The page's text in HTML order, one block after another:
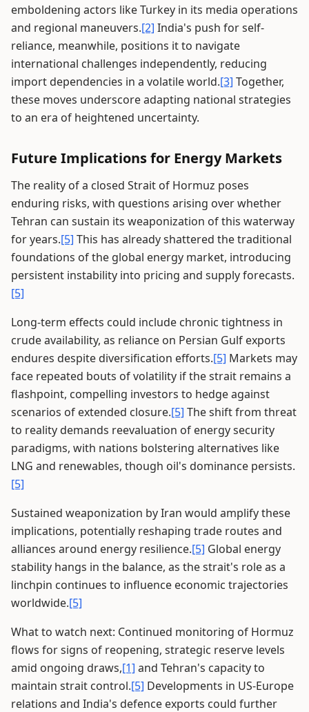
emboldening actors like Turkey in its media operations
and regional maneuvers.[2] India's push for self-
reliance, meanwhile, positions it to navigate
international challenges independently, reducing
import dependencies in a volatile world.[3] Together,
these moves underscore adapting national strategies
to an era of heightened uncertainty.
Future Implications for Energy Markets
The reality of a closed Strait of Hormuz poses
enduring risks, with questions arising over whether
Tehran can sustain its weaponization of this waterway
for years.[5] This has already shattered the traditional
foundations of the global energy market, introducing
persistent instability into pricing and supply forecasts.
[5]
Long-term effects could include chronic tightness in
crude availability, as reliance on Persian Gulf exports
endures despite diversification efforts.[5] Markets may
face repeated bouts of volatility if the strait remains a
flashpoint, compelling investors to hedge against
scenarios of extended closure.[5] The shift from threat
to reality demands reevaluation of energy security
paradigms, with nations bolstering alternatives like
LNG and renewables, though oil's dominance persists.
[5]
Sustained weaponization by Iran would amplify these
implications, potentially reshaping trade routes and
alliances around energy resilience.[5] Global energy
stability hangs in the balance, as the strait's role as a
linchpin continues to influence economic trajectories
worldwide.[5]
What to watch next: Continued monitoring of Hormuz
flows for signs of reopening, strategic reserve levels
amid ongoing draws,[1] and Tehran's capacity to
maintain strait control.[5] Developments in US-Europe
relations and India's defence exports could further